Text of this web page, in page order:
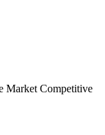
Market Competitive